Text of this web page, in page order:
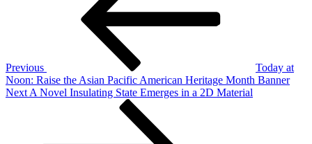
Previous
Today at
Noon: Raise the Asian Pacific American Heritage Month Banner
Next
Next A Novel Insulating State Emerges in a 2D Material